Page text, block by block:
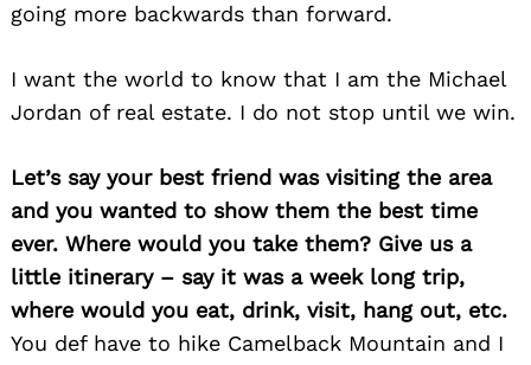
going more backwards than forward.
I want the world to know that I am the Michael
Jordan of real estate. I do not stop until we win.
Let’s say your best friend was visiting the area
and you wanted to show them the best time
ever. Where would you take them? Give us a
little itinerary – say it was a week long trip,
where would you eat, drink, visit, hang out, etc.
You def have to hike Camelback Mountain and I